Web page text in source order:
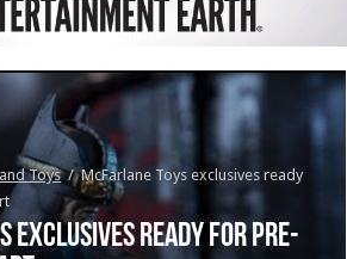
Toys / McFarlane Toys exclusives ready
exclusives ready for pre-